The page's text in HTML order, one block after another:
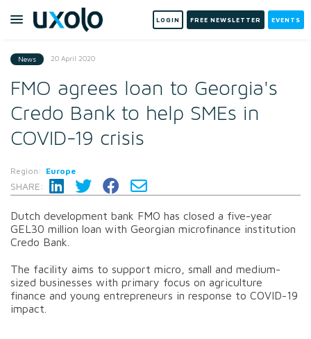
LOGIN FREE NEWSLETTER EVENTS
News 20 April 2020
FMO agrees loan to Georgia's
Credo Bank to help SMEs in
COVID-19 crisis
Region: Europe
SHARE:
Dutch development bank FMO has closed a five-year
GEL30 million loan with Georgian microfinance institution
Credo Bank.
The facility aims to support micro, small and medium-
sized businesses with primary focus on agriculture
finance and young entrepreneurs in response to COVID-19
impact.